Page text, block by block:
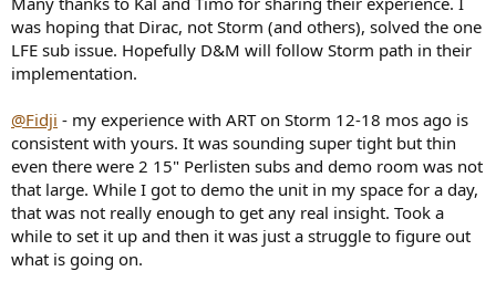
r
t
e
r
was hoping that Dirac, not Storm (and others), solved the one
LFE sub issue. Hopefully D&M will follow Storm path in their
implementation.
@Fidji - my experience with ART on Storm 12-18 mos ago is
consistent with yours. It was sounding super tight but thin
even there were 2 15" Perlisten subs and demo room was not
that large. While I got to demo the unit in my space for a day,
that was not really enough to get any real insight. Took a
while to set it up and then it was just a struggle to figure out
what is going on.